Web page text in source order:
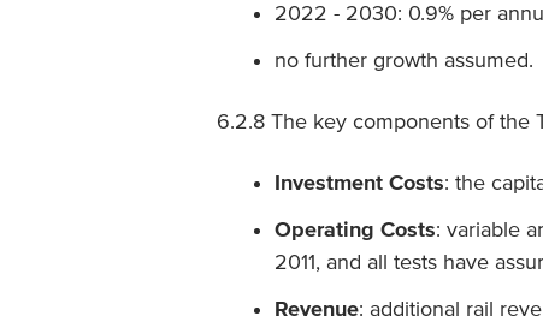
2022 - 2030: 0.9% per
no further growth assumed.
6.2.8 The key components of the
Investment Costs: the
Operating Costs: variable
2011, and all tests have
Revenue: additional rail